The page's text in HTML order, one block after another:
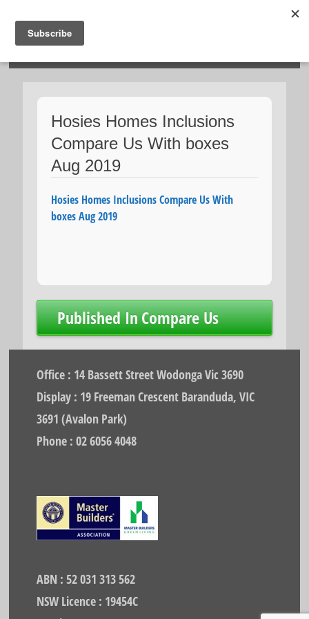
Hosies Homes Inclusions
Compare Us With boxes
Aug 2019
Hosies Homes Inclusions Compare Us With
boxes Aug 2019
Post
navigation
Published InCompare Us
Office : 14 Bassett Street Wodonga Vic 3690
Display : 19 Freeman Crescent Baranduda, VIC
3691 (Avalon Park)
Phone : 02 6056 4048
ABN : 52 031 313 562
NSW Licence : 19454C